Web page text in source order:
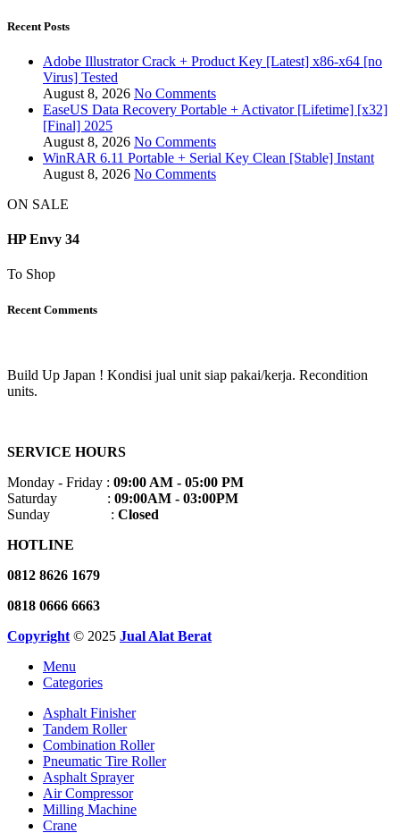
Recent Posts
Adobe Illustrator Crack + Product Key [Latest] x86-x64 [no
Virus] Tested
August 8, 2026 No Comments
EaseUS Data Recovery Portable + Activator [Lifetime] [x32]
[Final] 2025
August 8, 2026 No Comments
WinRAR 6.11 Portable + Serial Key Clean [Stable] Instant
August 8, 2026 No Comments
ON SALE
HP Envy 34
To Shop
Recent Comments
Build Up Japan ! Kondisi jual unit siap pakai/kerja. Recondition
units.
SERVICE HOURS
Monday - Friday : 09:00 AM - 05:00 PM
Saturday : 09:00AM - 03:00PM
Sunday : Closed
HOTLINE
0812 8626 1679
0818 0666 6663
Copyright © 2025 Jual Alat Berat
Menu
Categories
Asphalt Finisher
Tandem Roller
Combination Roller
Pneumatic Tire Roller
Asphalt Sprayer
Air Compressor
Milling Machine
Crane